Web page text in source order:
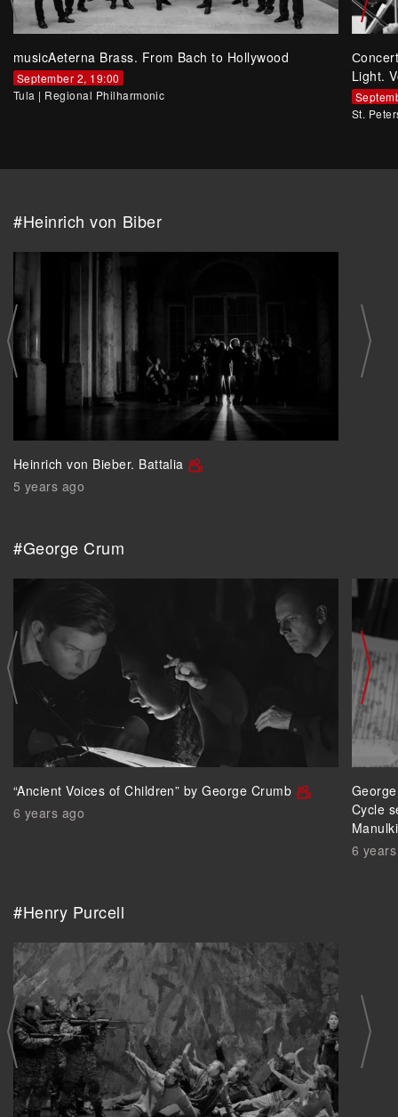
musicAeterna Brass. From Bach to Hollywood
September 2, 19:00
Tula | Regional Philharmonic
Light.
St.
#Heinrich von Biber
Heinrich von Bieber. Battalia
5 years ago
#George Crum
“Ancient Voices of Children” by George Crumb
6 years ago
Cycle
6
#Henry Purcell